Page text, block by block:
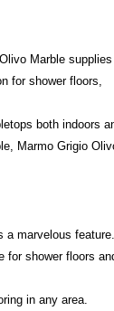
Marble
for shower floors,
both indoors
Marmo Grigio
marvelous feature.
for shower floors
in any area.